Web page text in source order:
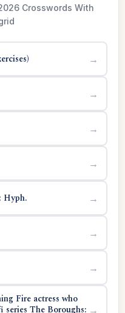
Crosswords With
→
→
→
→
Hyph. →
→
→
Fire actress who
The Boroughs: →